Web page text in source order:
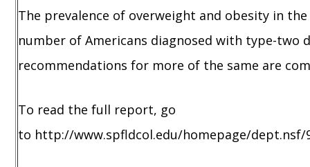
The prevalence of overweight and obesity in
number of Americans diagnosed with type-two
recommendations for more of the same are
To read the full report, go
to http://www.spfldcol.edu/homepage/dept.nsf/